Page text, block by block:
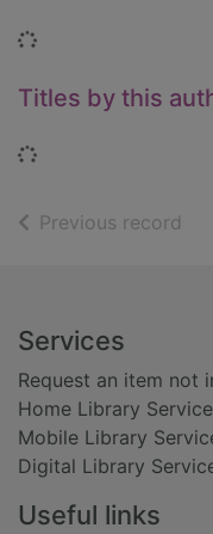
Loading...
Titles by this
Loading...
Previous record
Footer
Services
Request an item not
Home Library Service
Mobile Library
Digital Library
Useful links